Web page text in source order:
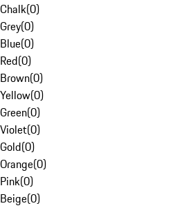
Chalk(0)
Grey(0)
Blue(0)
Red(0)
Brown(0)
Yellow(0)
Green(0)
Violet(0)
Gold(0)
Orange(0)
Pink(0)
Beige(0)